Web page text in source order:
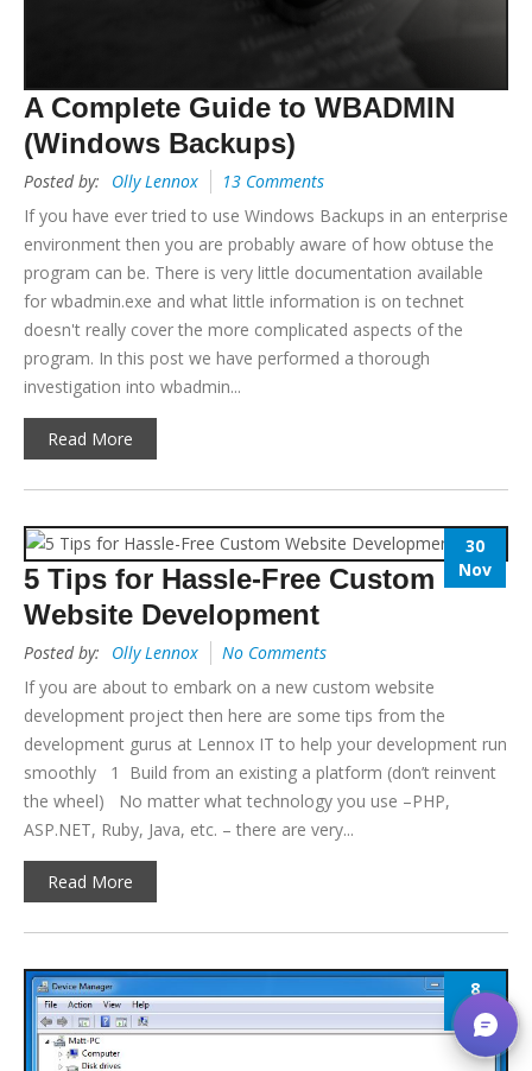
A Complete Guide to WBADMIN
(Windows Backups)
Posted by: Olly Lennox
13 Comments
If you have ever tried to use Windows Backups in an enterprise
environment then you are probably aware of how obtuse the
program can be. There is very little documentation available
for wbadmin.exe and what little information is on technet
doesn't really cover the more complicated aspects of the
program. In this post we have performed a thorough
investigation into wbadmin...
Read More
30
Nov
5 Tips for Hassle-Free Custom
Website Development
Posted by: Olly Lennox
No Comments
If you are about to embark on a new custom website
development project then here are some tips from the
development gurus at Lennox IT to help your development run
smoothly 1 Build from an existing a platform (don’t reinvent
the wheel) No matter what technology you use –PHP,
ASP.NET, Ruby, Java, etc. – there are very...
Read More
8
Nov